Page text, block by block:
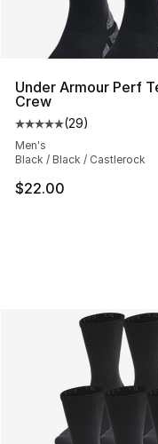
Under Armour Perf
Crew
Average customer
(29)
Men's
Black / Black / Castlerock
$22.00